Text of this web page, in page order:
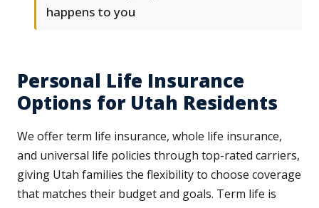
happens to you
Personal Life Insurance
Options for Utah Residents
We offer term life insurance, whole life insurance,
and universal life policies through top-rated carriers,
giving Utah families the flexibility to choose coverage
that matches their budget and goals. Term life is